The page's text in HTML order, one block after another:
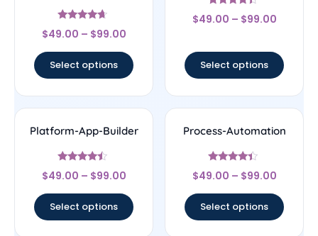
Rated
4.44
$49.00 – $99.00
Select options
Rated
4.22
$49.00 – $99.00
Select options
Platform-App-Builder
Rated
4.25
$49.00 – $99.00
Select options
Process-Automation
Rated
4.22
$49.00 – $99.00
Select options